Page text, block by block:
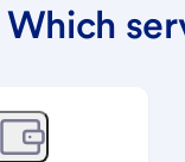
Which